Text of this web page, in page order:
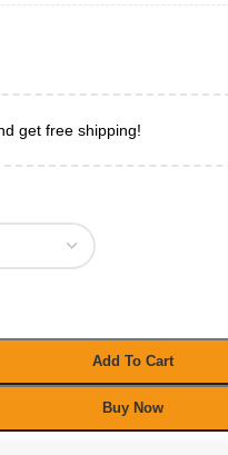
get free shipping!
Add To Cart
Buy Now